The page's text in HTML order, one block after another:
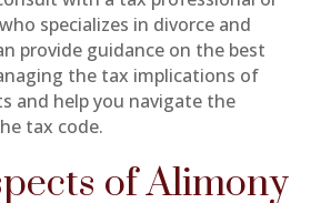
specializes in divorce and
provide guidance on the best
the tax implications of
and help you navigate the
tax code.
of Alimony